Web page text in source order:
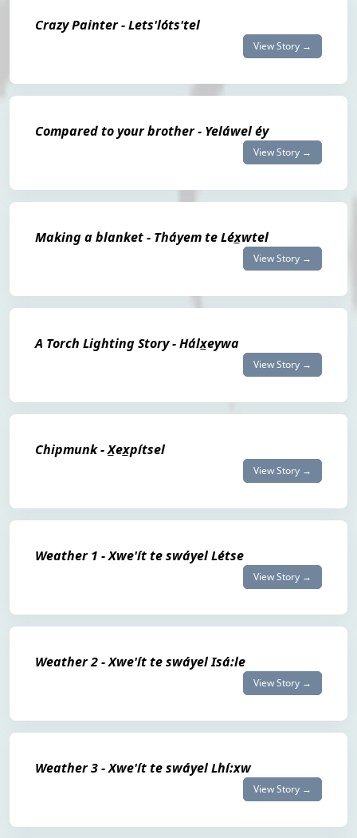
Crazy Painter - Lets'lóts'tel
View Story →
Compared to your brother - Yeláwel éy
View Story →
Making a blanket - Tháyem te Léx̲wtel
View Story →
A Torch Lighting Story - Hálx̲eywa
View Story →
Chipmunk - X̲ex̲pítsel
View Story →
Weather 1 - Xwe'ít te swáyel Létse
View Story →
Weather 2 - Xwe'ít te swáyel Isá:le
View Story →
Weather 3 - Xwe'ít te swáyel Lhí:xw
View Story →